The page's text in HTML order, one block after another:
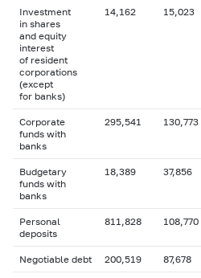
Investment
in shares
and equity
interest
of resident
corporations
(except
for banks)
14,162 15,023
Corporate
funds with
banks
295,541 130,773
Budgetary
funds with
banks
18,389 37,856
Personal
deposits
811,828 108,770
Negotiable debt 200,519 87,678